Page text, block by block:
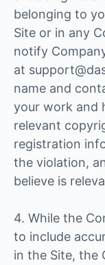
belonging to
Site or in any
notify
at
name and
your work and
relevant
registration
the violation,
believe is
4. While the
to include
in the Site, the